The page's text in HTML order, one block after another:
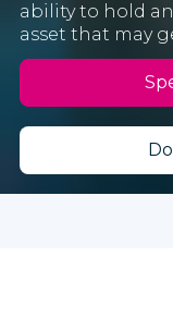
ability to hold
asset that may